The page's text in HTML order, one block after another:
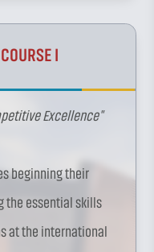
I
Excellence"
beginning their
the essential skills
at the international